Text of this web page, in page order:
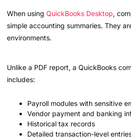
When using QuickBooks Desktop,
simple accounting summaries. They
environments.
Unlike a PDF report, a QuickBooks
includes:
Payroll modules with sensitive
Vendor payment and banking
Historical tax records
Detailed transaction-level